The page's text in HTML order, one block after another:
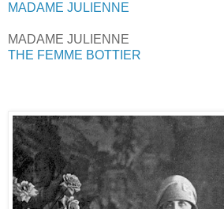
MADAME JULIENNE
MADAME JULIENNE
THE FEMME BOTTIER